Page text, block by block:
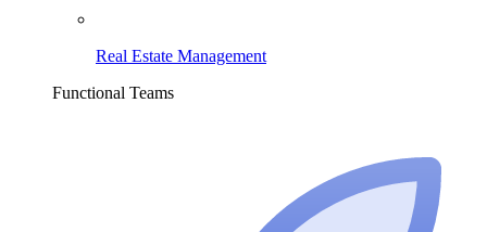
Real Estate Management
Functional Teams